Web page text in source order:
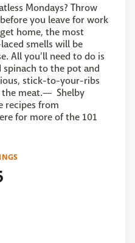
Mondays? Throw
you leave for work
home, the most
smells will be
All you’ll need to do is
spinach to the pot and
stick-to-your-ribs
the meat.— Shelby
recipes from
for more of the 101